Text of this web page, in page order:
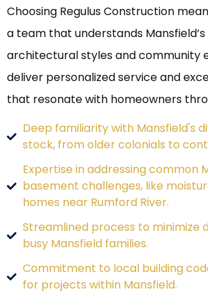
Choosing Regulus Construction
a team that understands
architectural styles and community
deliver personalized service and
that resonate with homeowners
Deep familiarity with Mansfield's
stock, from older colonials to
Expertise in addressing common
basement challenges, like
homes near Rumford River.
Streamlined process to minimize
busy Mansfield families.
Commitment to local building
for projects within Mansfield.